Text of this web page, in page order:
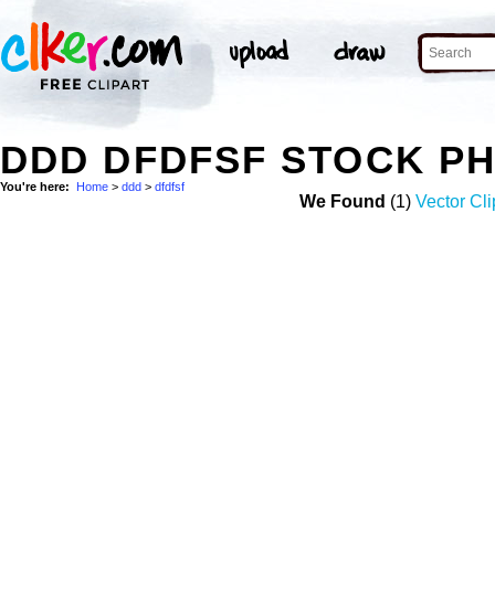
DDD DFDFSF STOCK
You're here: Home > ddd > dfdfsf
We Found (1) Vector